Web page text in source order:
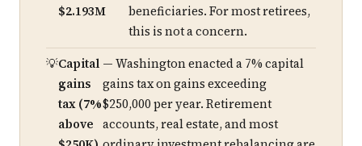
$2.193M
beneficiaries. For most retirees,
this is not a concern.
Capital
gains
tax (7%
above
— Washington enacted a 7% capital
gains tax on gains exceeding
$250,000 per year. Retirement
accounts, real estate, and most